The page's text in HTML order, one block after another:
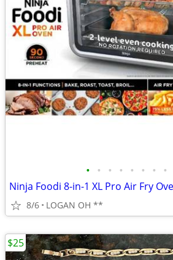
• • • • • • • •
8/6 LOGAN OH **
$25